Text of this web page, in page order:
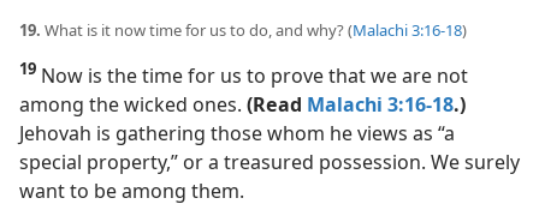
19. What is it now time for us to do, and why? (Malachi 3:16-18)
19 Now is the time for us to prove that we are not
among the wicked ones. (Read Malachi 3:16-18.)
Jehovah is gathering those whom he views as “a
special property,” or a treasured possession. We surely
want to be among them.